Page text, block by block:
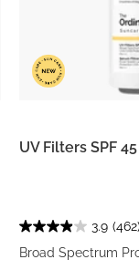
UV Filters SPF
3.9
Broad Spectrum